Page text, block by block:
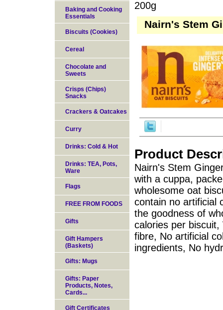
200g
Nairn's Stem
Product
Nairn's Stem
with a cuppa,
wholesome oat
contain no artificial
the goodness of
calories per
fibre, No artificial
ingredients, No
Baking and Cooking
Essentials
Biscuits (Cookies)
Cereal
Chocolate and
Sweets
Crisps (Chips)
Snacks
Crackers & Oatcakes
Curry
Drinks: Cold & Hot
Drinks: TEA, Pots,
Ware
Flags
FREE FROM FOODS
Gifts
Gift Hampers
(Baskets)
Gifts: Mugs
Gifts: Paper
Products, Notes,
Cards...
Gift Certificates